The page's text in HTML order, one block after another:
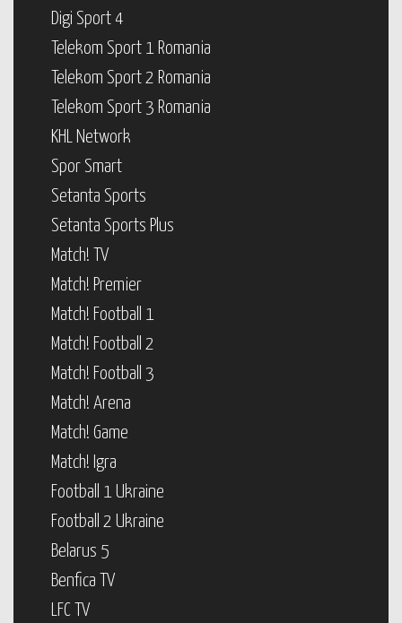
Digi Sport 4
Telekom Sport 1 Romania
Telekom Sport 2 Romania
Telekom Sport 3 Romania
KHL Network
Spor Smart
Setanta Sports
Setanta Sports Plus
Match! TV
Match! Premier
Match! Football 1
Match! Football 2
Match! Football 3
Match! Arena
Match! Game
Match! Igra
Football 1 Ukraine
Football 2 Ukraine
Belarus 5
Benfica TV
LFC TV